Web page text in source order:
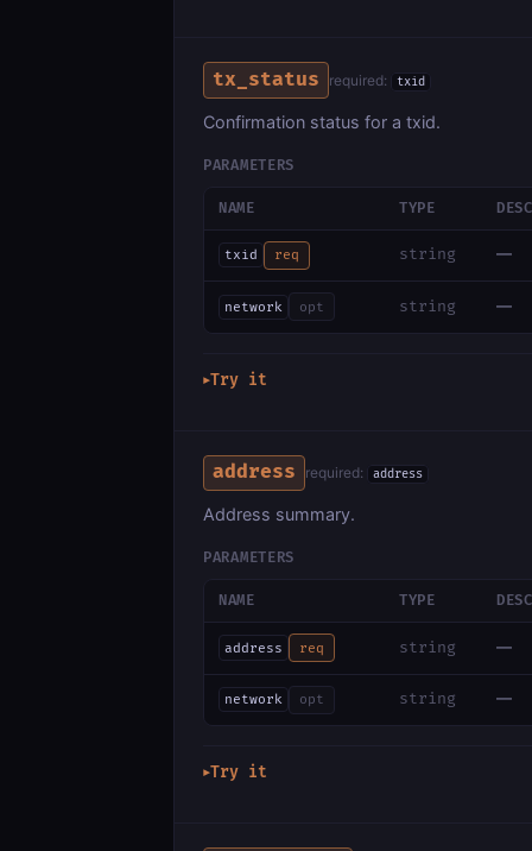
tx_status required: txid
Confirmation status for a txid.
PARAMETERS
NAME TYPE
txid req string —
network opt string —
▶Try it
address required: address
Address summary.
PARAMETERS
NAME TYPE
address req string —
network opt string —
▶Try it